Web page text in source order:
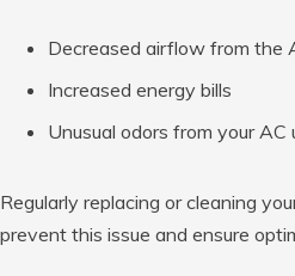
Decreased airflow from the
Increased energy bills
Unusual odors from your AC
Regularly replacing or cleaning
prevent this issue and ensure